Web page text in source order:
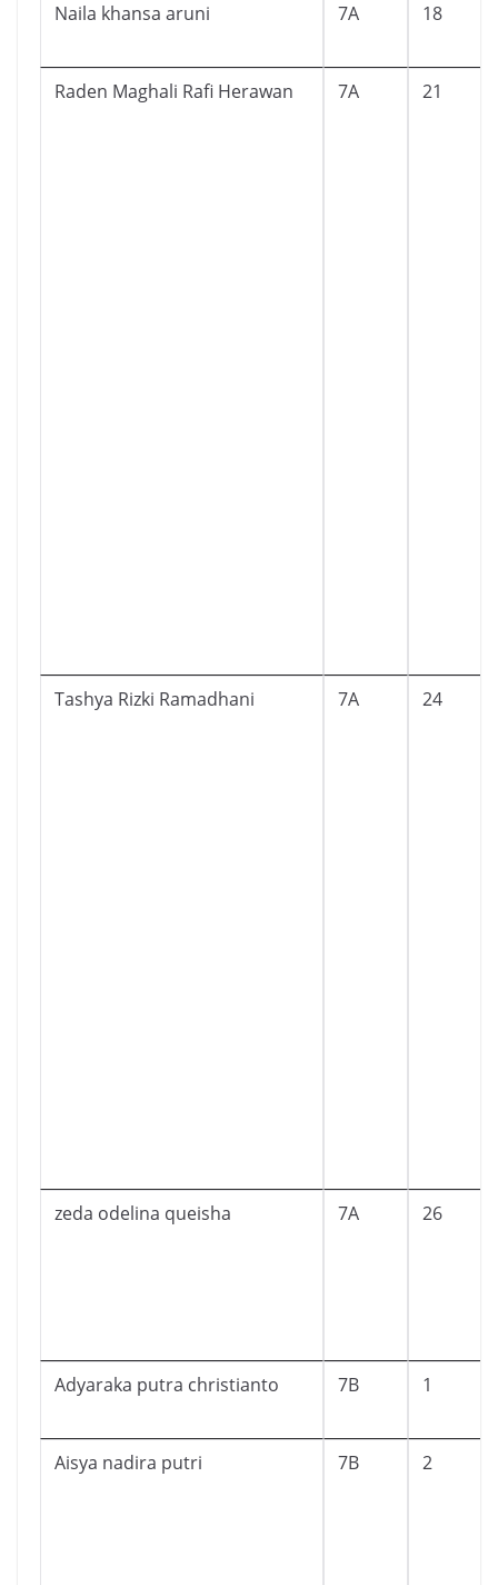
Naila khansa aruni 7A 18
Raden Maghali Rafi Herawan 7A 21
Tashya Rizki Ramadhani 7A 24
zeda odelina queisha 7A 26
Adyaraka putra christianto 7B 1
Aisya nadira putri 7B 2